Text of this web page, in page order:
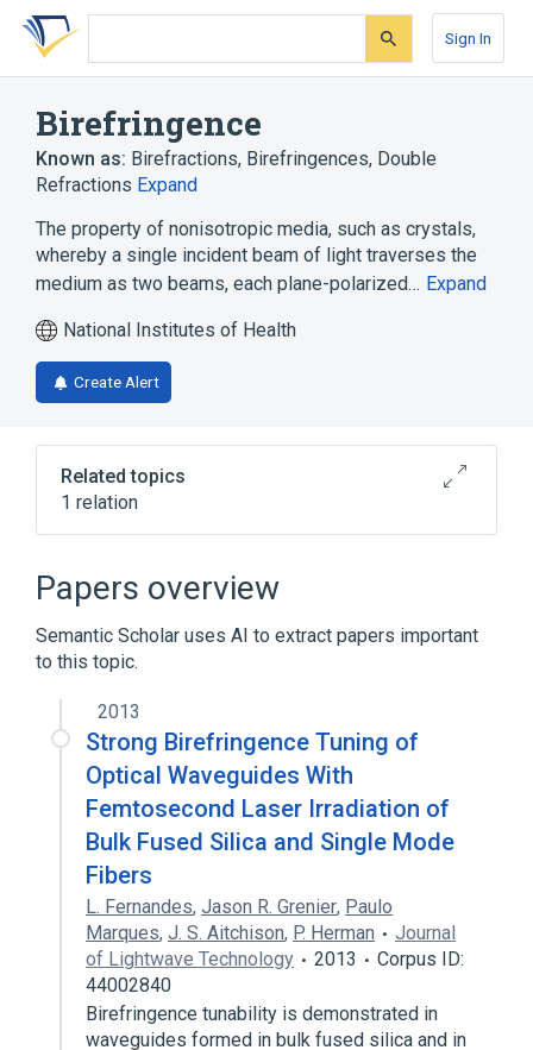
Skip
search
Skip
Skip
account
Sign In
Birefringence
Known as: Birefractions, Birefringences, Double
Refractions Expand
The property of nonisotropic media, such as crystals,
whereby a single incident beam of light traverses the
medium as two beams, each plane-polarized… Expand
National Institutes of Health
Create Alert
Related topics
1 relation
Papers overview
Semantic Scholar uses AI to extract papers important
to this topic.
2013
Strong Birefringence Tuning of
Optical Waveguides With
Femtosecond Laser Irradiation of
Bulk Fused Silica and Single Mode
Fibers
L. Fernandes, Jason R. Grenier, Paulo
Marques, J. S. Aitchison, P. Herman
Journal
of Lightwave Technology
2013
Corpus ID:
44002840
Birefringence tunability is demonstrated in
waveguides formed in bulk fused silica and in